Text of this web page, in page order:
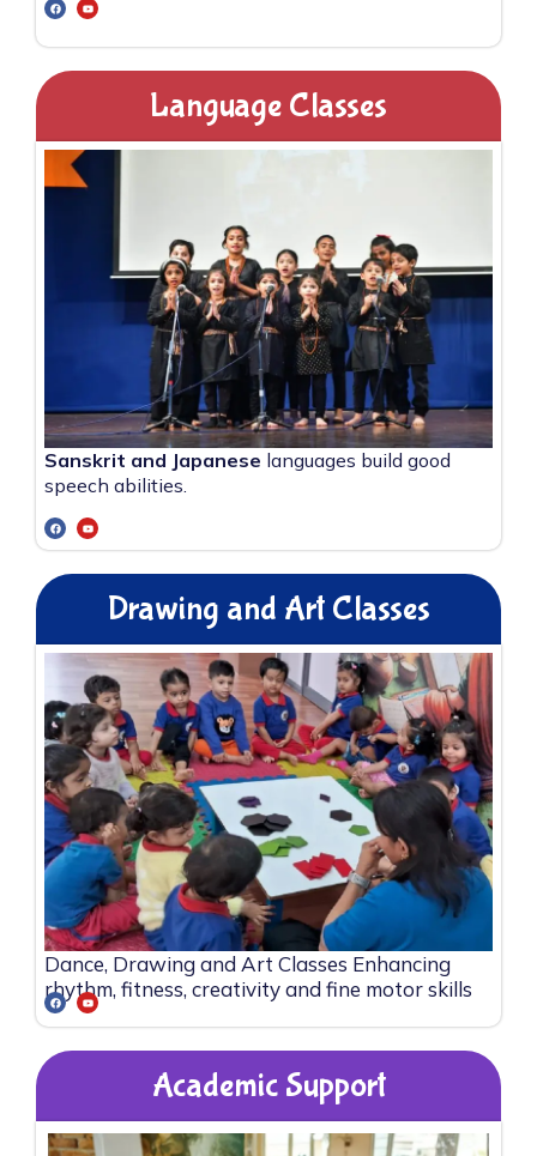
Language Classes
Sanskrit and Japanese languages build good
speech abilities.
Drawing and Art Classes
Dance, Drawing and Art Classes Enhancing
rhythm, fitness, creativity and fine motor skills
Academic Support